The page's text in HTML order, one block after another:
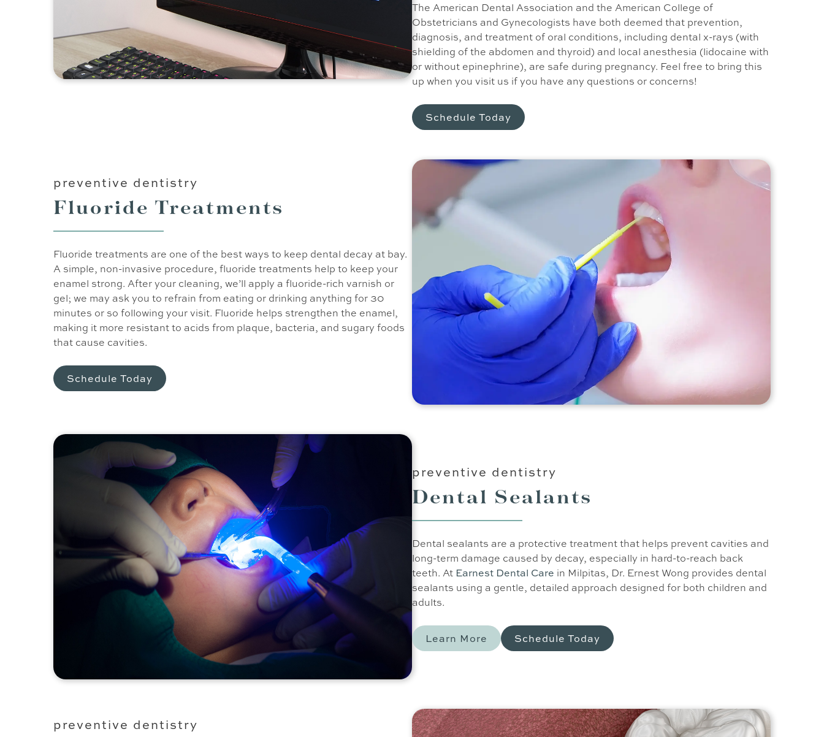
The American Dental Association and the American College of
Obstetricians and Gynecologists have both deemed that prevention,
diagnosis, and treatment of oral conditions, including dental x-rays (with
shielding of the abdomen and thyroid) and local anesthesia (lidocaine with
or without epinephrine), are safe during pregnancy. Feel free to bring this
up when you visit us if you have any questions or concerns!
Schedule Today
preventive dentistry
Fluoride Treatments
Fluoride treatments are one of the best ways to keep dental decay at bay.
A simple, non-invasive procedure, fluoride treatments help to keep your
enamel strong. After your cleaning, we’ll apply a fluoride-rich varnish or
gel; we may ask you to refrain from eating or drinking anything for 30
minutes or so following your visit. Fluoride helps strengthen the enamel,
making it more resistant to acids from plaque, bacteria, and sugary foods
that cause cavities.
Schedule Today
preventive dentistry
Dental Sealants
Dental sealants are a protective treatment that helps prevent cavities and
long-term damage caused by decay, especially in hard-to-reach back
teeth. At Earnest Dental Care in Milpitas, Dr. Ernest Wong provides dental
sealants using a gentle, detailed approach designed for both children and
adults.
Learn More Schedule Today
preventive dentistry